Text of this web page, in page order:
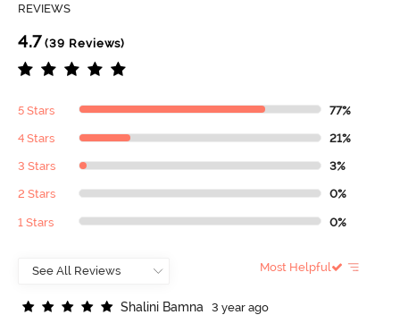
REVIEWS
4.7 (39 Reviews)
5 Stars 77%
4 Stars 21%
3 Stars 3%
2 Stars 0%
1 Stars 0%
Most Helpful
Shalini Bamna
3 year ago